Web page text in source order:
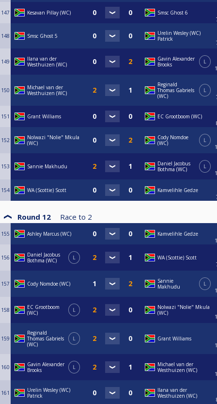
147 Kesavan Pillay (WC)
Smsc Ghost 6
148 Smsc Ghost 5
Urelin Wesley (WC)
Patrick
149
Ilana van der
Westhuizen (WC)
Gavin Alexander
Brooks
L
150
Michael van der
Westhuizen (WC)
Reginald
Thomas Gabriels
(WC)
L
151 Grant Williams
EC Grootboom (WC)
152
Nolwazi "Nolie" Mkula
(WC)
Cody Nomdoe
(WC)
L
153 Sannie Makhudu
Daniel Jacobus
Bothma (WC)
L
154 WA (Scottie) Scott
Kamvelihle Gedze
Round 12 Race to 2
155 Ashley Marcus (WC)
Kamvelihle Gedze
156
Daniel Jacobus
Bothma (WC)
L
WA (Scottie) Scott
157 Cody Nomdoe (WC)
Sannie
Makhudu
L
158
EC Grootboom
(WC)
L
Nolwazi "Nolie" Mkula
(WC)
159
Reginald
Thomas Gabriels
(WC)
L
Grant Williams
160
Gavin Alexander
Brooks
L
Michael van der
Westhuizen (WC)
161
Urelin Wesley (WC)
Patrick
Ilana van der
Westhuizen (WC)